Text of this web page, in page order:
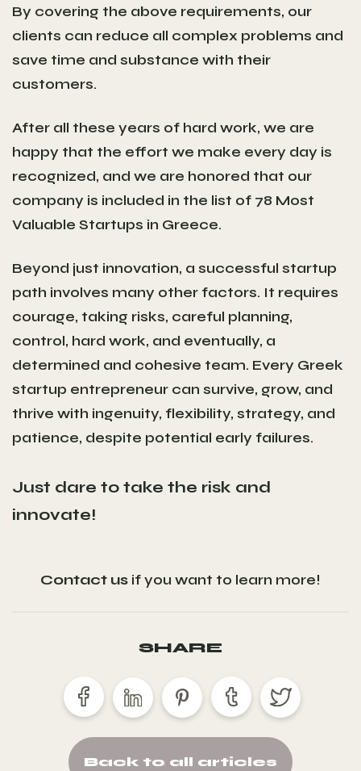
By covering the above requirements, our
clients can reduce all complex problems and
save time and substance with their
customers.
After all these years of hard work, we are
happy that the effort we make every day is
recognized, and we are honored that our
company is included in the list of 78 Most
Valuable Startups in Greece.
Beyond just innovation, a successful startup
path involves many other factors. It requires
courage, taking risks, careful planning,
control, hard work, and eventually, a
determined and cohesive team. Every Greek
startup entrepreneur can survive, grow, and
thrive with ingenuity, flexibility, strategy, and
patience, despite potential early failures.
Just dare to take the risk and
innovate!
Contact us if you want to learn more!
SHARE
Back to all articles